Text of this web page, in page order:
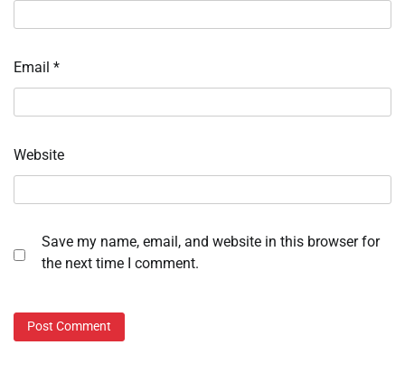
Email *
Website
Save my name, email, and website in this browser for
the next time I comment.